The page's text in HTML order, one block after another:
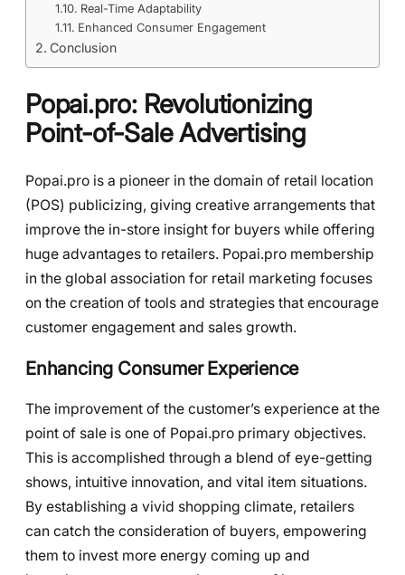
Real-Time Adaptability
Enhanced Consumer Engagement
Conclusion
Popai.pro: Revolutionizing
Point-of-Sale Advertising
Popai.pro is a pioneer in the domain of retail location
(POS) publicizing, giving creative arrangements that
improve the in-store insight for buyers while offering
huge advantages to retailers. Popai.pro membership
in the global association for retail marketing focuses
on the creation of tools and strategies that encourage
customer engagement and sales growth.
Enhancing Consumer Experience
The improvement of the customer’s experience at the
point of sale is one of Popai.pro primary objectives.
This is accomplished through a blend of eye-getting
shows, intuitive innovation, and vital item situations.
By establishing a vivid shopping climate, retailers
can catch the consideration of buyers, empowering
them to invest more energy coming up and